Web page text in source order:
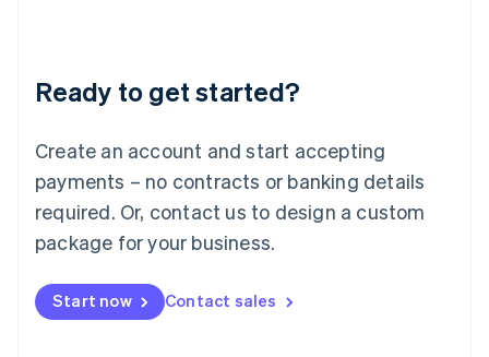
Ready to get started?
Create an account and start accepting
payments – no contracts or banking details
required. Or, contact us to design a custom
package for your business.
Start now Contact sales
Luxembourg
Français DeutschEnglish
简体中文English
English简体中文
Malta
English
Mexico
Netherlands
NederlandsEnglish